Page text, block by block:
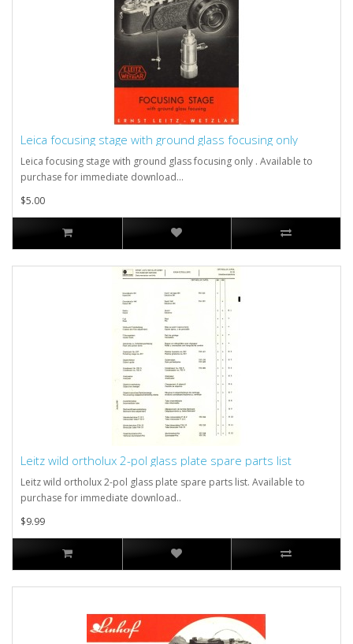
Leica focusing stage with ground glass focusing only
Leica focusing stage with ground glass focusing only . Available to
purchase for immediate download...
$5.00
Leitz wild ortholux 2-pol glass plate spare parts list
Leitz wild ortholux 2-pol glass plate spare parts list. Available to
purchase for immediate download..
$9.99